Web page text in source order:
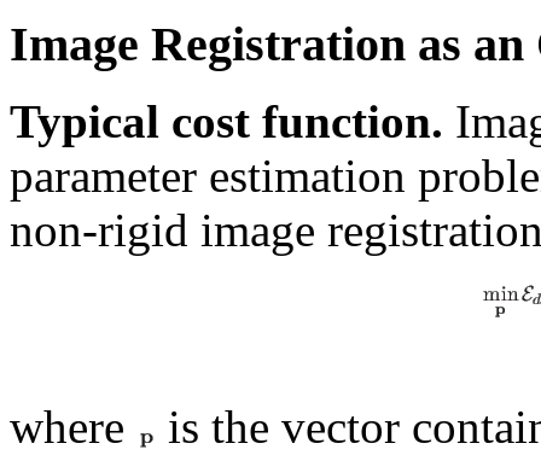
Image Registration as
Typical cost function.
parameter estimation
non-rigid image
where
is the vector